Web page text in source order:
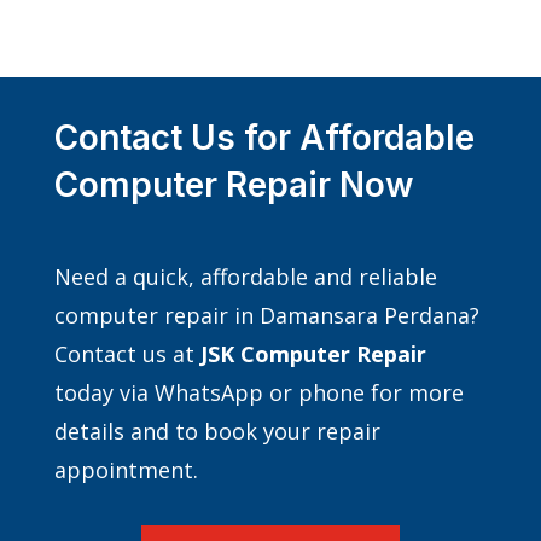
Contact Us for Affordable
Computer Repair Now
Need a quick, affordable and reliable
computer repair in Damansara Perdana?
Contact us at JSK Computer Repair
today via WhatsApp or phone for more
details and to book your repair
appointment.